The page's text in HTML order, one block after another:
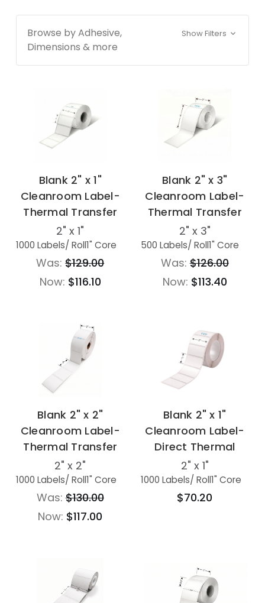
Browse by Adhesive,
Dimensions & more
Show Filters
Blank 2" x 1"
Cleanroom Label-
Thermal Transfer
2" x 1"
1000 Labels/ Roll1" Core
Was:$129.00
Now: $116.10
Blank 2" x 3"
Cleanroom Label-
Thermal Transfer
2" x 3"
500 Labels/ Roll1" Core
Was:$126.00
Now: $113.40
Blank 2" x 2"
Cleanroom Label-
Thermal Transfer
2" x 2"
1000 Labels/ Roll1" Core
Was:$130.00
Now: $117.00
Blank 2" x 1"
Cleanroom Label-
Direct Thermal
2" x 1"
1000 Labels/ Roll1" Core
$70.20